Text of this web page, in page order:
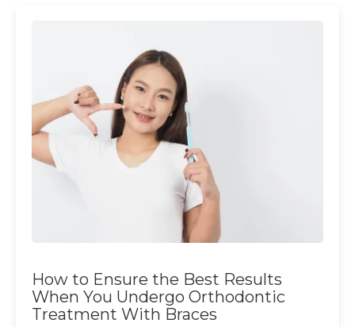
How to Ensure the Best Results
When You Undergo Orthodontic
Treatment With Braces